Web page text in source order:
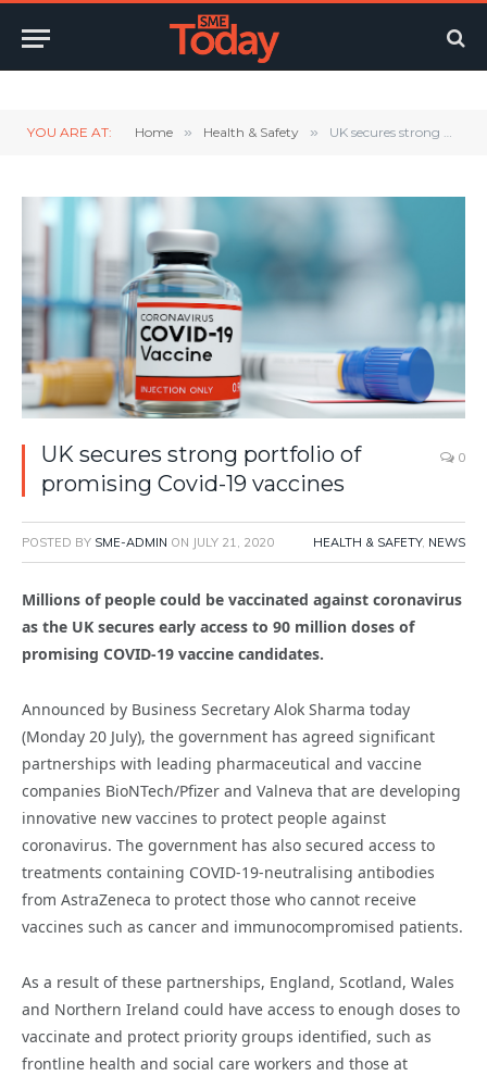
YOU ARE AT: Home » Health & Safety » UK secures strong portfolio of promising Covid-19 vaccines
UK secures strong portfolio of
promising Covid-19 vaccines
0
POSTED BY SME-ADMIN ON JULY 21, 2020 HEALTH & SAFETY, NEWS
Millions of people could be vaccinated against coronavirus
as the UK secures early access to 90 million doses of
promising COVID-19 vaccine candidates.
Announced by Business Secretary Alok Sharma today
(Monday 20 July), the government has agreed significant
partnerships with leading pharmaceutical and vaccine
companies BioNTech/Pfizer and Valneva that are developing
innovative new vaccines to protect people against
coronavirus. The government has also secured access to
treatments containing COVID-19-neutralising antibodies
from AstraZeneca to protect those who cannot receive
vaccines such as cancer and immunocompromised patients.
As a result of these partnerships, England, Scotland, Wales
and Northern Ireland could have access to enough doses to
vaccinate and protect priority groups identified, such as
frontline health and social care workers and those at